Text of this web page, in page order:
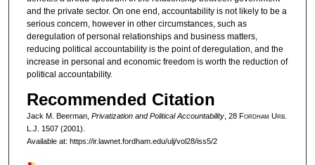
and the private sector. On one end, accountability is not likely to be a
serious concern, however in other circumstances, such as
deregulation of personal relationships and business matters,
reducing political accountability is the point of deregulation, and the
increase in personal and economic freedom is worth the reduction of
political accountability.
Recommended Citation
Jack M. Beerman, Privatization and Political Accountability, 28 Fordham Urb.
L.J. 1507 (2001).
Available at: https://ir.lawnet.fordham.edu/ulj/vol28/iss5/2